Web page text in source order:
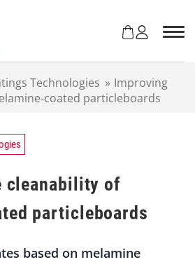
Technologies » Improving
coated particleboards
cleanability of
particleboards
based on melamine